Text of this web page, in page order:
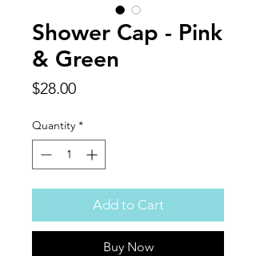
Shower Cap - Pink
& Green
$28.00Price
Quantity *
Add to Cart
Buy Now